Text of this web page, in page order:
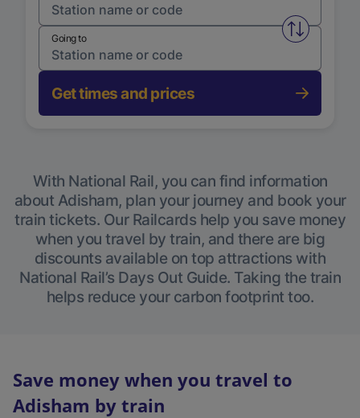
Swap
Going to
Get times and prices
With National Rail, you can find information
about Adisham, plan your journey and book your
train tickets. Our Railcards help you save money
when you travel by train, and there are big
discounts available on top attractions with
National Rail’s Days Out Guide. Taking the train
helps reduce your carbon footprint too.
Save money when you travel to
Adisham by train